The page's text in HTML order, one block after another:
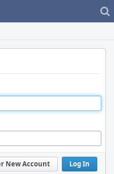
Log In
New Account